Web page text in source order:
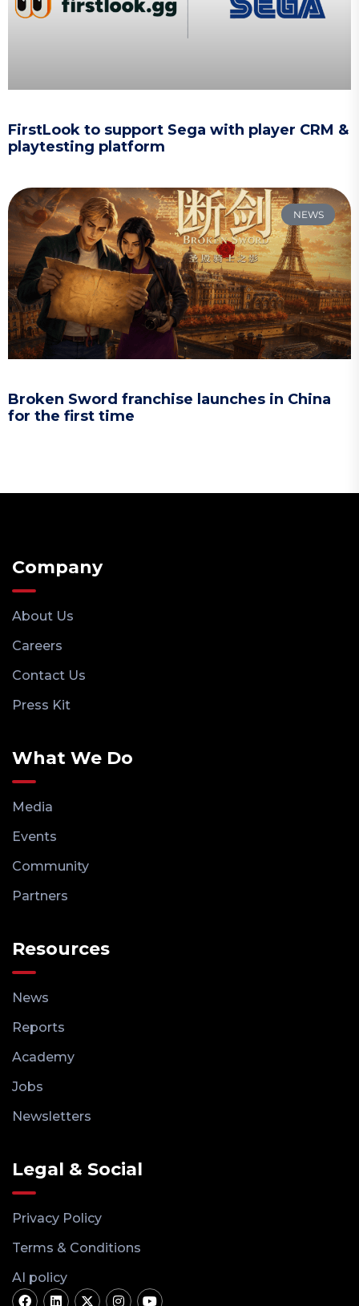
FirstLook to support Sega with player CRM &
playtesting platform
NEWS
Broken Sword franchise launches in China
for the first time
Company
About Us
Careers
Contact Us
Press Kit
What We Do
Media
Events
Community
Partners
Resources
News
Reports
Academy
Jobs
Newsletters
Legal & Social
Privacy Policy
Terms & Conditions
AI policy